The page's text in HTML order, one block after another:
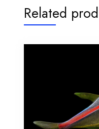
Related